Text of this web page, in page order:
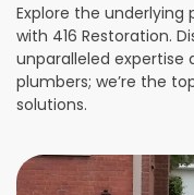
Explore the
with 416 Restoration.
unparalleled expertise
plumbers; we’re the
solutions.